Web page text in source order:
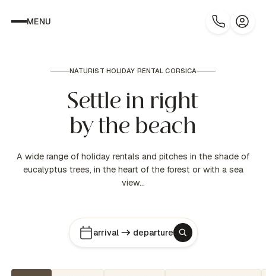
MENU
NATURIST HOLIDAY RENTAL CORSICA
Settle in right
by the beach
A wide range of holiday rentals and pitches in the shade of
eucalyptus trees, in the heart of the forest or with a sea
view…
arrival departure